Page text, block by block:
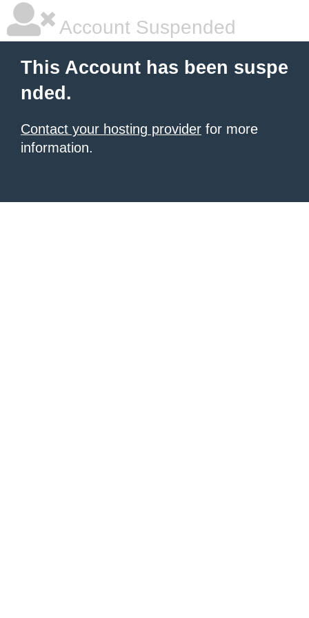
Account Suspended
This Account has been suspe
nded.
Contact your hosting provider for more
information.